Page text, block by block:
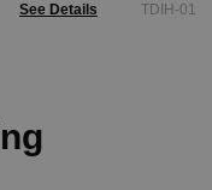
See Details TDIH-01